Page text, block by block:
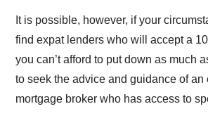
It is possible, however, if your
find expat lenders who will accept a
you can’t afford to put down as much
to seek the advice and guidance of an
mortgage broker who has access to